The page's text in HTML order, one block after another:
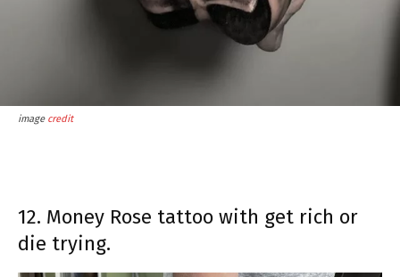
image credit
12. Money Rose tattoo with get rich or
die trying.